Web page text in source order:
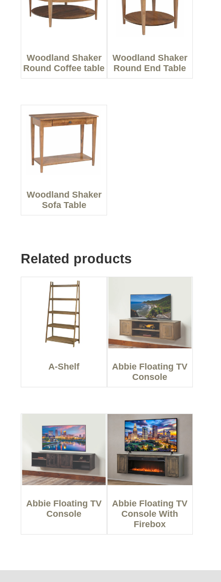
Woodland Shaker
Round Coffee table
Woodland Shaker
Round End Table
Woodland Shaker
Sofa Table
Related products
A-Shelf
Abbie Floating TV
Console
Abbie Floating TV
Console
Abbie Floating TV
Console With
Firebox